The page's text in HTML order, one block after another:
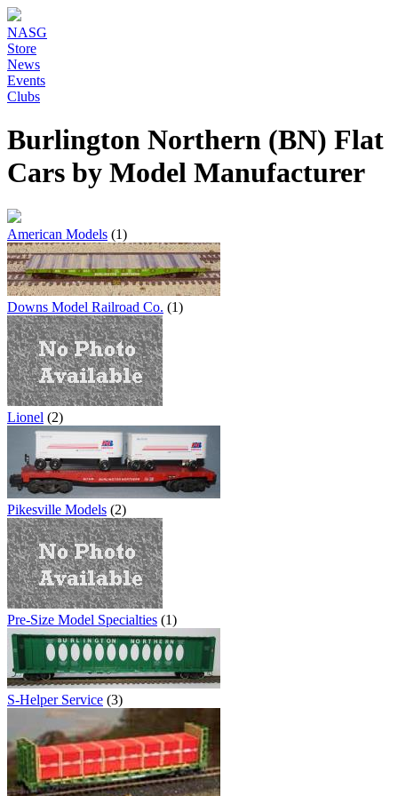
NASG
Store
News
Events
Clubs
Burlington Northern (BN) Flat
Cars by Model Manufacturer
American Models (1)
Downs Model Railroad Co. (1)
Lionel (2)
Pikesville Models (2)
Pre-Size Model Specialties (1)
S-Helper Service (3)